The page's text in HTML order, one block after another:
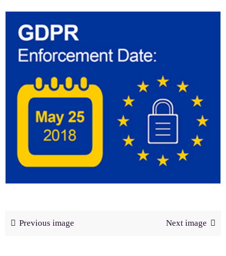
Previous image Next image